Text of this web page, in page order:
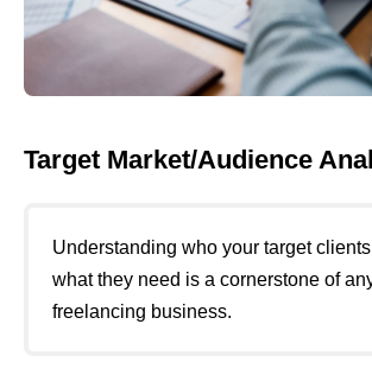
Target Market/Audience
Understanding who your target
what they need is a cornerstone of
freelancing business.